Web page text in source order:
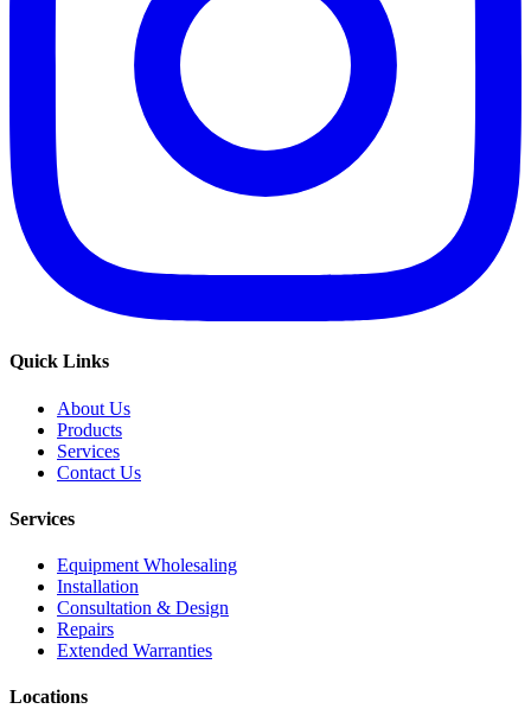
Quick Links
About Us
Products
Services
Contact Us
Services
Equipment Wholesaling
Installation
Consultation & Design
Repairs
Extended Warranties
Locations